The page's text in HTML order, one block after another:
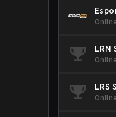
Online
LRN
Online
LRS
Online